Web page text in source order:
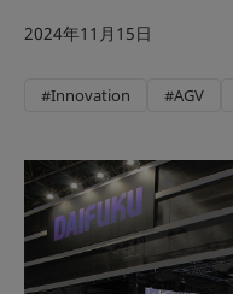
2024年11月15日
#Innovation #AGV